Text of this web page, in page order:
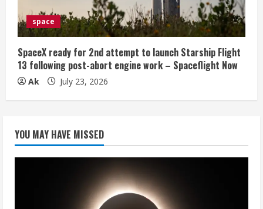
space
SpaceX ready for 2nd attempt to launch Starship Flight
13 following post-abort engine work – Spaceflight Now
Ak July 23, 2026
YOU MAY HAVE MISSED